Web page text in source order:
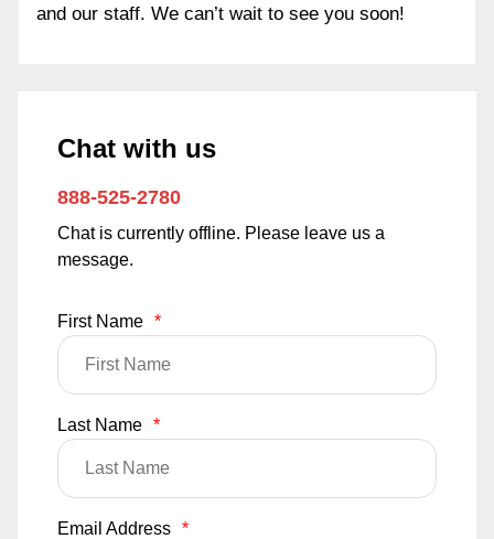
and our staff. We can’t wait to see you soon!
Chat with us
888-525-2780
Chat is currently offline. Please leave us a
message.
First Name *
Last Name *
Email Address *